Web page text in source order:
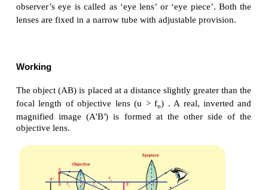
d) to observe finger prints in the field of forensic
Compound microscope
Compound microscope is also used to see the tiny
has better magnification power than simple
decreasing the focal length of the lens
constructional limitations, the focal length of the